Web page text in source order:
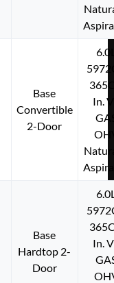
Base
Convertible
2-Door
In.
Base
Hardtop 2-
Door
In.